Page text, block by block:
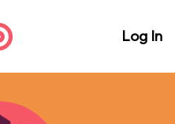
Log In